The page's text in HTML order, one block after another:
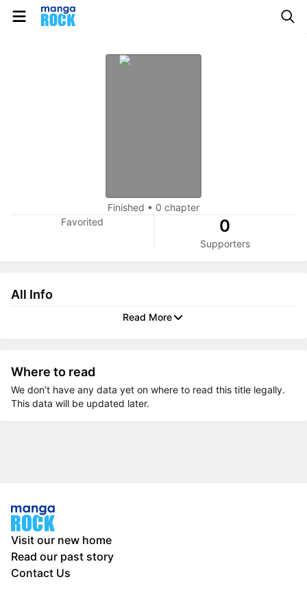
Finished • 0 chapter
Favorited
0
Supporters
All Info
Read More
Where to read
We don’t have any data yet on where to read this title legally.
This data will be updated later.
Visit our new home
Read our past story
Contact Us